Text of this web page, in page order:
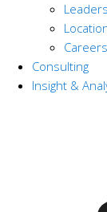
Consulting
Insight &